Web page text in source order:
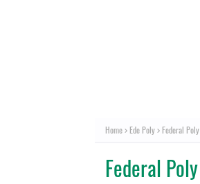
Home Ede Poly Federal
Federal